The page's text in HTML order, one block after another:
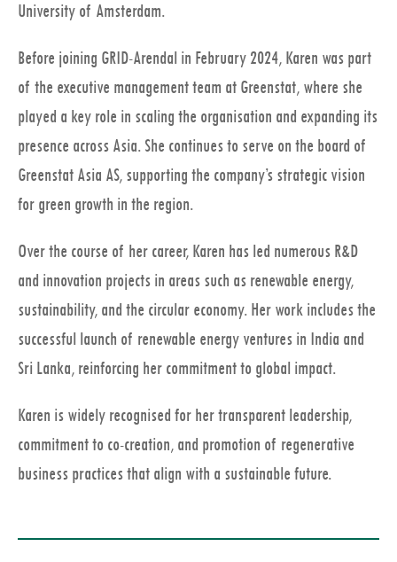
University of Amsterdam.
Before joining GRID-Arendal in February 2024, Karen was part
of the executive management team at Greenstat, where she
played a key role in scaling the organisation and expanding its
presence across Asia. She continues to serve on the board of
Greenstat Asia AS, supporting the company’s strategic vision
for green growth in the region.
Over the course of her career, Karen has led numerous R&D
and innovation projects in areas such as renewable energy,
sustainability, and the circular economy. Her work includes the
successful launch of renewable energy ventures in India and
Sri Lanka, reinforcing her commitment to global impact.
Karen is widely recognised for her transparent leadership,
commitment to co-creation, and promotion of regenerative
business practices that align with a sustainable future.